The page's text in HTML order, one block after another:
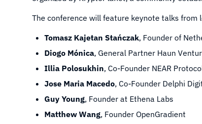
The conference will feature keynote talks from
Tomasz Kajetan Stańczak, Founder of
Diogo Mónica, General Partner Haun
Illia Polosukhin, Co-Founder NEAR
Jose Maria Macedo, Co-Founder Delphi
Guy Young, Founder at Ethena Labs
Matthew Wang, Founder OpenGradient